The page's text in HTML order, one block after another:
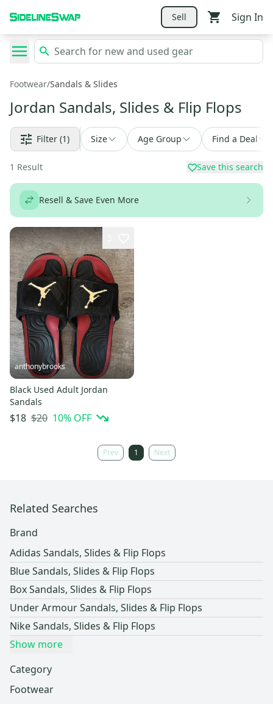
Sell Sign In
Footwear/Sandals & Slides
Jordan Sandals, Slides & Flip Flops
Filter (1) Size Age Group Find a Deal
1 Result Save this search
Resell & Save Even More
anthonybrooks
Black Used Adult Jordan
Sandals
$18 $20 10% OFF
Prev 1 Next
Related Searches
Brand
Adidas Sandals, Slides & Flip Flops
Blue Sandals, Slides & Flip Flops
Box Sandals, Slides & Flip Flops
Under Armour Sandals, Slides & Flip Flops
Nike Sandals, Slides & Flip Flops
Show more
Category
Footwear